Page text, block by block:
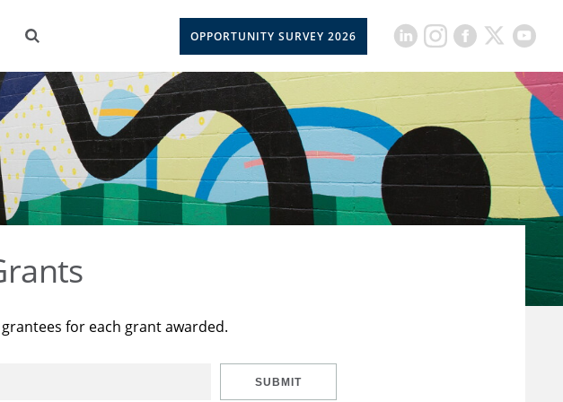
OPPORTUNITY SURVEY 2026
for each grant awarded.
SUBMIT